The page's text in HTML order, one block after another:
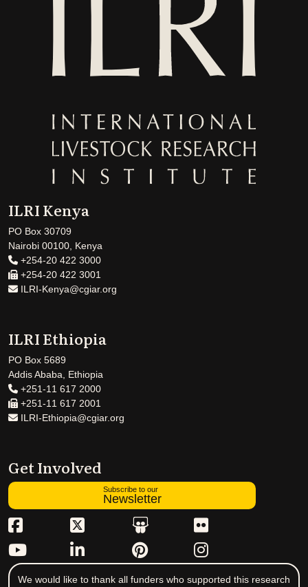
ILRI Kenya
PO Box 30709
Nairobi 00100, Kenya
+254-20 422 3000
+254-20 422 3001
ILRI-Kenya@cgiar.org
ILRI Ethiopia
PO Box 5689
Addis Ababa, Ethiopia
+251-11 617 2000
+251-11 617 2001
ILRI-Ethiopia@cgiar.org
Get Involved
Subscribe to our
Newsletter
We would like to thank all funders who supported this research